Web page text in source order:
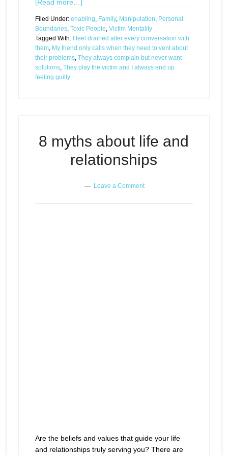
[Read more…]
Filed Under: enabling, Family, Manipulation, Personal
Boundaries, Toxic People, Victim Mentality
Tagged With:
I feel drained after every conversation with
them, My friend only calls when they need to vent about
their problems, They always complain but never want
solutions, They play the victim and I always end up
feeling guilty
8 myths about life and
relationships
Leave a Comment
Are the beliefs and values that guide your life
and relationships truly serving you? There are